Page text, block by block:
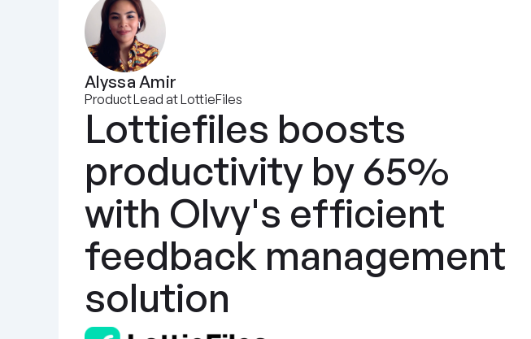
Alyssa Amir
Product Lead at LottieFiles
Lottiefiles boosts
productivity by 65%
with Olvy's efficient
feedback management
solution